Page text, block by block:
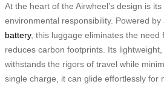
At the heart of the Airwheel’s design is
environmental responsibility. Powered by
battery, this luggage eliminates the need
reduces carbon footprints. Its
withstands the rigors of travel while
single charge, it can glide effortlessly for